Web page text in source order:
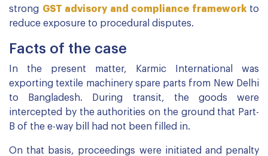
strong GST advisory and compliance frameworkto
reduce exposure to procedural disputes.
Facts of the case
In the present matter, Karmic International was
exporting textile machinery spare parts from New Delhi
to Bangladesh. During transit, the goods were
intercepted by the authorities on the ground that Part-
B of the e-way bill had not been filled in.
On that basis, proceedings were initiated and penalty